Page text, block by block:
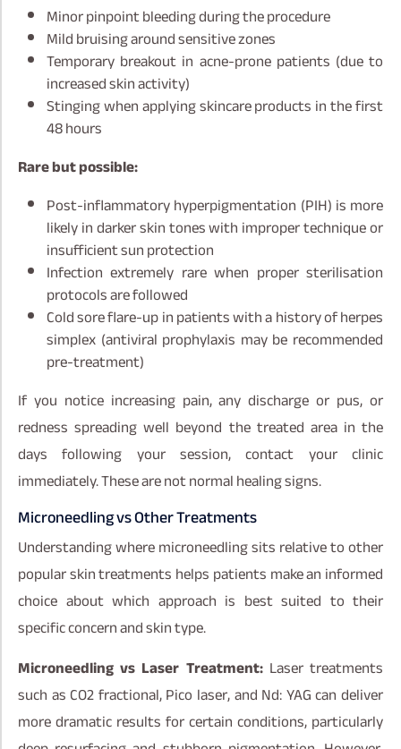
Minor pinpoint bleeding during the procedure
Mild bruising around sensitive zones
Temporary breakout in acne-prone patients (due to
increased skin activity)
Stinging when applying skincare products in the first
48 hours
Rare but possible:
Post-inflammatory hyperpigmentation (PIH) is more
likely in darker skin tones with improper technique or
insufficient sun protection
Infection extremely rare when proper sterilisation
protocols are followed
Cold sore flare-up in patients with a history of herpes
simplex (antiviral prophylaxis may be recommended
pre-treatment)
If you notice increasing pain, any discharge or pus, or
redness spreading well beyond the treated area in the
days following your session, contact your clinic
immediately. These are not normal healing signs.
Microneedling vs Other Treatments
Understanding where microneedling sits relative to other
popular skin treatments helps patients make an informed
choice about which approach is best suited to their
specific concern and skin type.
Microneedling vs Laser Treatment:Laser treatments
such as CO2 fractional, Pico laser, and Nd: YAG can deliver
more dramatic results for certain conditions, particularly